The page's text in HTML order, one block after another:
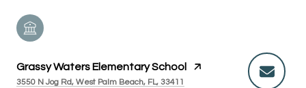
Grassy Waters Elementary School
3550 N Jog Rd, West Palm Beach, FL, 33411